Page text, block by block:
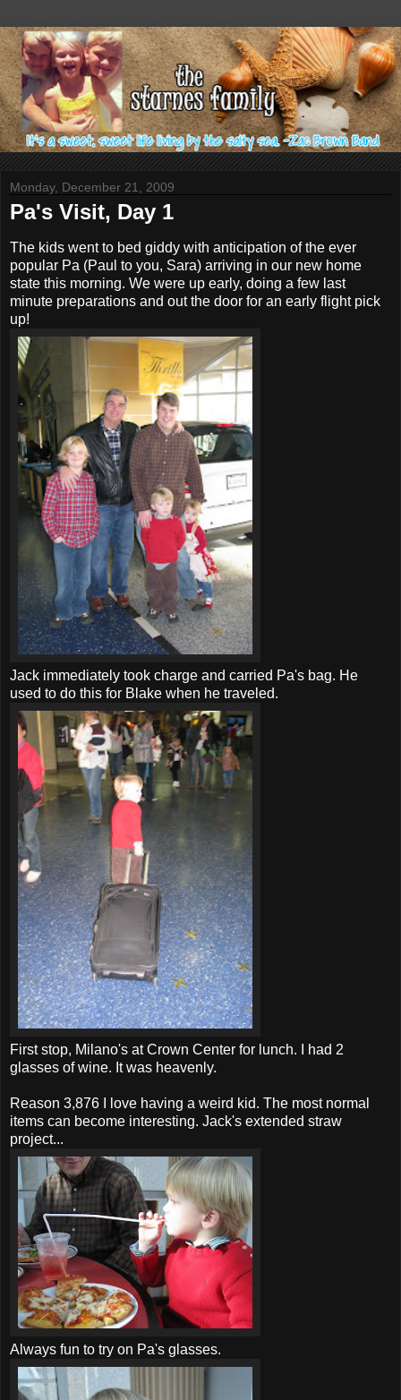
Monday, December 21, 2009
Pa's Visit, Day 1
The kids went to bed giddy with anticipation of the ever
popular Pa (Paul to you, Sara) arriving in our new home
state this morning. We were up early, doing a few last
minute preparations and out the door for an early flight pick
up!
Jack immediately took charge and carried Pa's bag. He
used to do this for Blake when he traveled.
First stop, Milano's at Crown Center for lunch. I had 2
glasses of wine. It was heavenly.
Reason 3,876 I love having a weird kid. The most normal
items can become interesting. Jack's extended straw
project...
Always fun to try on Pa's glasses.